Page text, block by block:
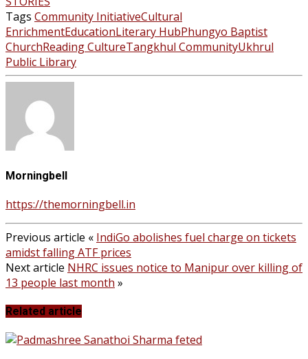
Tags Community InitiativeCultural
EnrichmentEducationLiterary HubPhungyo Baptist
ChurchReading CultureTangkhul CommunityUkhrul
Public Library
Morningbell
https://themorningbell.in
Previous article « IndiGo abolishes fuel charge on tickets
amidst falling ATF prices
Next article NHRC issues notice to Manipur over killing of
13 people last month »
Related article